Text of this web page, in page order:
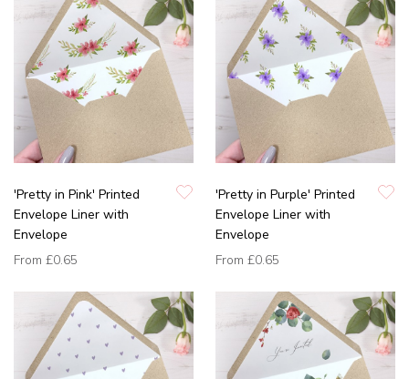
'Pretty in Pink' Printed
Envelope Liner with
Envelope
From £0.65
'Pretty in Purple' Printed
Envelope Liner with
Envelope
From £0.65